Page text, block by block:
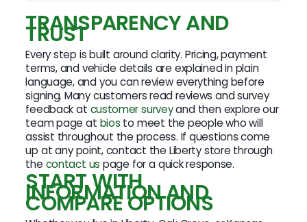
TRANSPARENCY AND
TRUST
Every step is built around clarity. Pricing, payment
terms, and vehicle details are explained in plain
language, and you can review everything before
signing. Many customers read reviews and survey
feedback at customer surveyand then explore our
team page at bios to meet the people who will
assist throughout the process. If questions come
up at any point, contact the Liberty store through
the contact us page for a quick response.
START WITH
INFORMATION AND
COMPARE OPTIONS